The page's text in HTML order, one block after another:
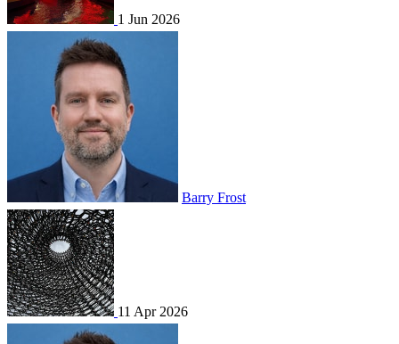
1 Jun 2026
Barry Frost
11 Apr 2026